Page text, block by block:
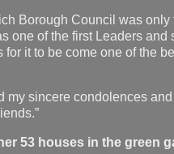
Borough Council was only
one of the first Leaders and
for it to be come one of the
my sincere condolences
53 houses in the green